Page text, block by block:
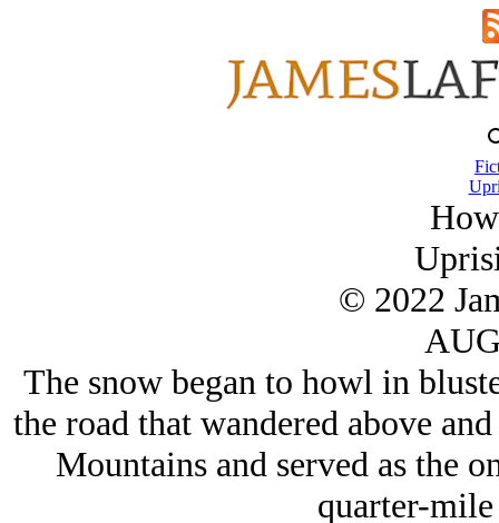
© 2022
The snow began to howl in
the road that wandered above
Mountains and served as the
quarter-